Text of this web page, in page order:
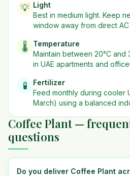
💡 Light
Best in medium light. Keep
window away from direct AC
🌡️
Temperature
Maintain between 20°C and
in UAE apartments and
🧪
Fertilizer
Feed monthly during cooler
March) using a balanced
Coffee Plant —
questions
Do you deliver Coffee Plant